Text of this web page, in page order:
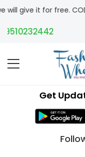
COD available.
Get